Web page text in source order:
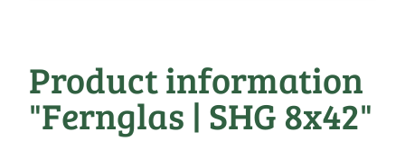
Product information
"Fernglas | SHG 8x42"